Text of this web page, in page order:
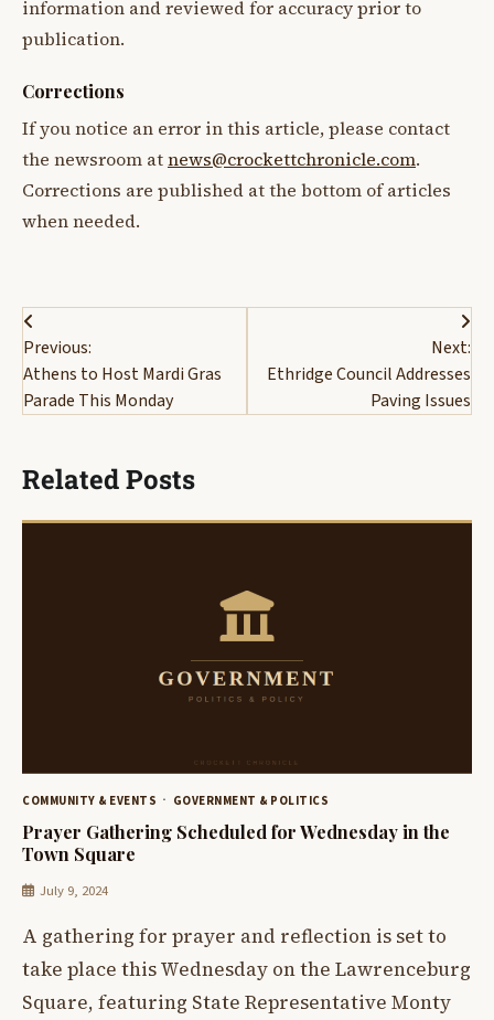
information and reviewed for accuracy prior to
publication.
Corrections
If you notice an error in this article, please contact
the newsroom atnews@crockettchronicle.com.
Corrections are published at the bottom of articles
when needed.
Post
navigation
Previous:
Athens to Host Mardi Gras
Parade This Monday
Next:
Ethridge Council Addresses
Paving Issues
Related Posts
COMMUNITY & EVENTS GOVERNMENT & POLITICS
Prayer Gathering Scheduled for Wednesday in the
Town Square
July 9, 2024
A gathering for prayer and reflection is set to
take place this Wednesday on the Lawrenceburg
Square, featuring State Representative Monty